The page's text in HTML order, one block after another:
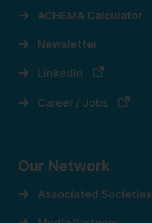
ACHEMA Calculator
Newsletter
LinkedIn
Career / Jobs
Our Network
Associated Societies